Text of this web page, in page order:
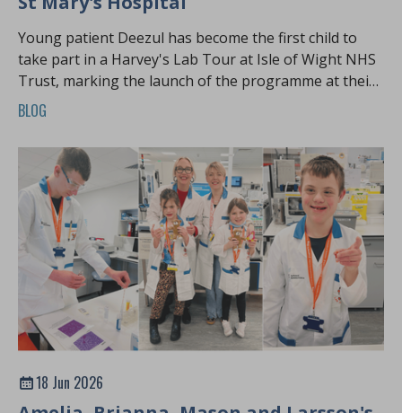
Young patient Deezul has become the first child to
take part in a Harvey's Lab Tour at Isle of Wight NHS
Trust, marking the launch of the programme at their
hospital
BLOG
18 Jun 2026